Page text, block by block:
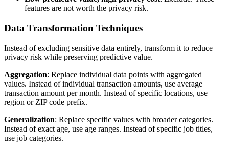
features are not worth the privacy risk.
Data Transformation Techniques
Instead of excluding sensitive data entirely, transform it to reduce
privacy risk while preserving predictive value.
Aggregation: Replace individual data points with aggregated
values. Instead of individual transaction amounts, use average
transaction amount per month. Instead of specific locations, use
region or ZIP code prefix.
Generalization: Replace specific values with broader categories.
Instead of exact age, use age ranges. Instead of specific job titles,
use job categories.